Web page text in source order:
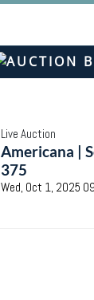
Live Auction
Americana |
375
Wed, Oct 1, 2025